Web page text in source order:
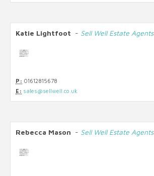
Katie Lightfoot - Sell Well Estate Agents
P: 01612815678
E: sales@sellwell.co.uk
Rebecca Mason - Sell Well Estate Agents